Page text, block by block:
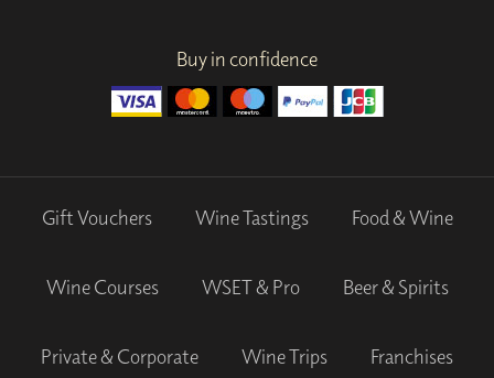
Buy in confidence
Gift Vouchers Wine Tastings Food & Wine
Wine Courses WSET & Pro Beer & Spirits
Private & Corporate Wine Trips Franchises